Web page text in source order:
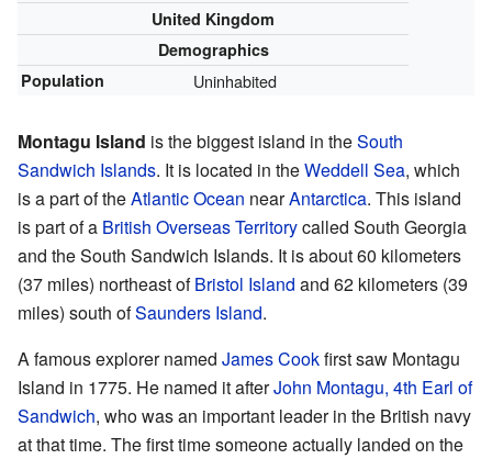
United Kingdom
Demographics
Population
Uninhabited
Montagu Island is the biggest island in theSouth
Sandwich Islands. It is located in theWeddell Sea, which
is a part of theAtlantic Ocean nearAntarctica. This island
is part of a British Overseas Territorycalled South Georgia
and the South Sandwich Islands. It is about 60 kilometers
(37 miles) northeast ofBristol Island and 62 kilometers (39
miles) south ofSaunders Island.
A famous explorer named James Cookfirst saw Montagu
Island in 1775. He named it afterJohn Montagu, 4th Earl of
Sandwich, who was an important leader in the British navy
at that time. The first time someone actually landed on the